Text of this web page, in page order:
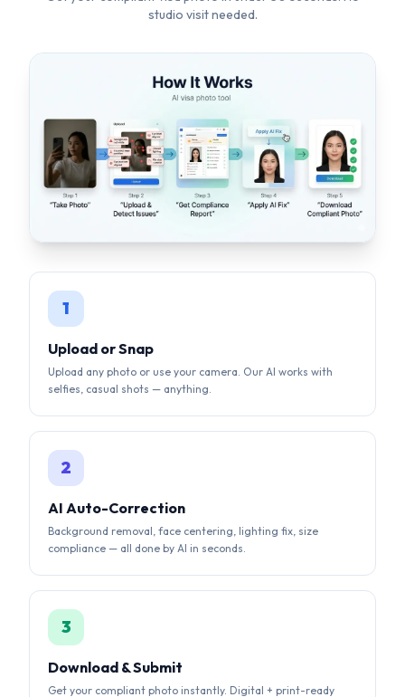
1
selfies, casual shots — anything.
2
AI Auto-Correction
Background removal, face centering, lighting fix, size
compliance — all done by AI in seconds.
3
Download & Submit
Get your compliant photo instantly. Digital + print-ready
formats available.
AI-POWERED RESULTS